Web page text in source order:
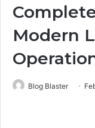
Modern
Blog Blaster